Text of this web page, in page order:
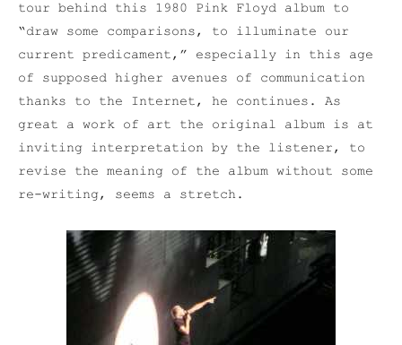
tour behind this 1980 Pink Floyd album to
“draw some comparisons, to illuminate our
current predicament,” especially in this age
of supposed higher avenues of communication
thanks to the Internet, he continues. As
great a work of art the original album is at
inviting interpretation by the listener, to
revise the meaning of the album without some
re-writing, seems a stretch.